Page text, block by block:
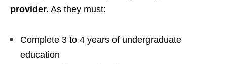
provider. As they must:
Complete 3 to 4 years of undergraduate
education